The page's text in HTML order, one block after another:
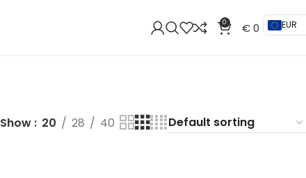
0 €0 EUR
Show 20 28 40